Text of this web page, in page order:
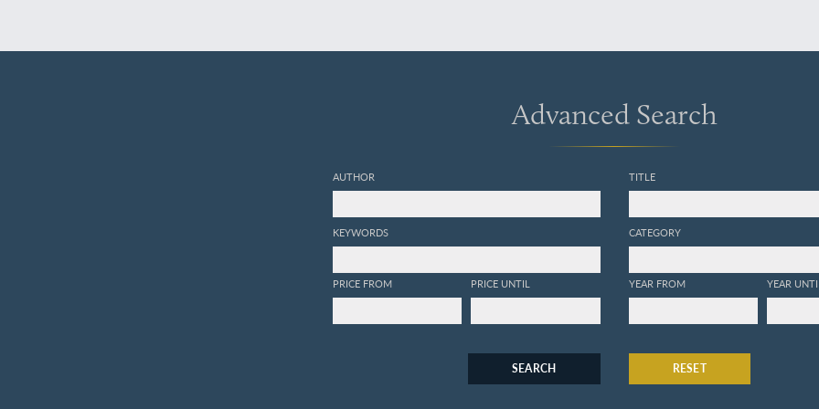
Advanced Search
AUTHOR
KEYWORDS
PRICE FROM PRICE UNTIL
TITLE
CATEGORY
YEAR FROM YEAR
SEARCH RESET